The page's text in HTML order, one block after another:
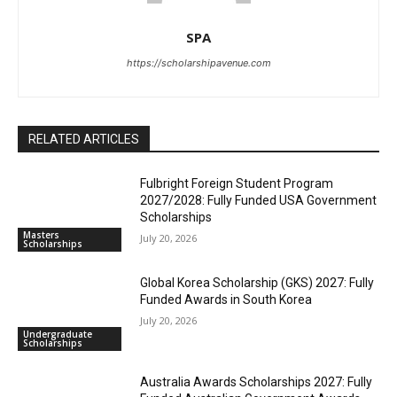
SPA
https://scholarshipavenue.com
RELATED ARTICLES
Masters
Scholarships
Fulbright Foreign Student Program
2027/2028: Fully Funded USA Government
Scholarships
July 20, 2026
Undergraduate
Scholarships
Global Korea Scholarship (GKS) 2027: Fully
Funded Awards in South Korea
July 20, 2026
Australia Awards Scholarships 2027: Fully